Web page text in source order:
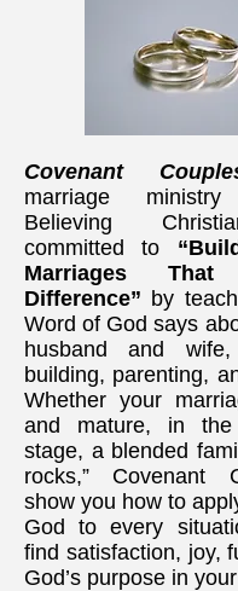
Covenant
marriage
Believing
committed to
Marriages
Difference” by
Word of God says
husband and wife,
building, parenting,
Whether your
and mature, in the
stage, a blended
rocks,” Covenant
show you how to
God to every
find satisfaction, joy,
God’s purpose in